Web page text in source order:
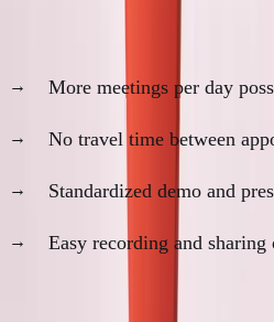
More meetings per day
No travel time between
Standardized demo and
Easy recording and